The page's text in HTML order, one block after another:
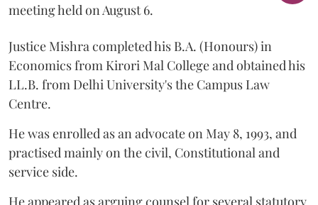
meeting held on August 6.
Justice Mishra completed his B.A. (Honours) in
Economics from Kirori Mal College and obtained his
LL.B. from Delhi University's the Campus Law
Centre.
He was enrolled as an advocate on May 8, 1993, and
practised mainly on the civil, Constitutional and
service side.
He appeared as arguing counsel for several statutory